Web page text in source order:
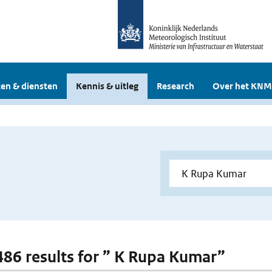
& diensten Kennis & uitleg Research Over het
results for ” K Rupa Kumar”